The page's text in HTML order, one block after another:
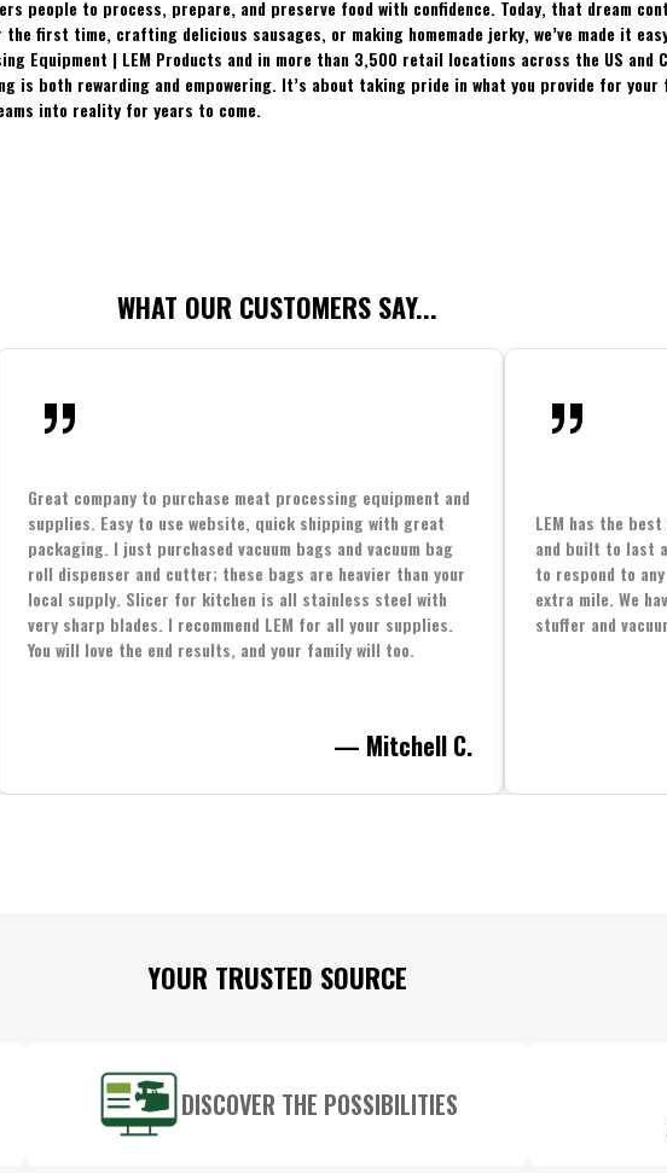
people to process, prepare, and preserve food with confidence. Today, that dream
first time, crafting delicious sausages, or making homemade jerky, we’ve made it
Equipment | LEM Products and in more than 3,500 retail locations across the US and
is both rewarding and empowering. It’s about taking pride in what you provide for
into reality for years to come.
WHAT OUR CUSTOMERS SAY...
Great company to purchase meat processing equipment and
supplies. Easy to use website, quick shipping with great
packaging. I just purchased vacuum bags and vacuum bag
roll dispenser and cutter; these bags are heavier than your
local supply. Slicer for kitchen is all stainless steel with
very sharp blades. I recommend LEM for all your supplies.
You will love the end results, and your family will too.
— Mitchell C.
LEM has the
and built to last
to respond to
extra mile. We
stuffer and
YOUR TRUSTED SOURCE
DISCOVER THE POSSIBILITIES